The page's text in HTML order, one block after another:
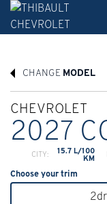
CHANGE MODEL
CHEVROLET
2027
CITY: 15.7 L/100
KM
Choose your trim